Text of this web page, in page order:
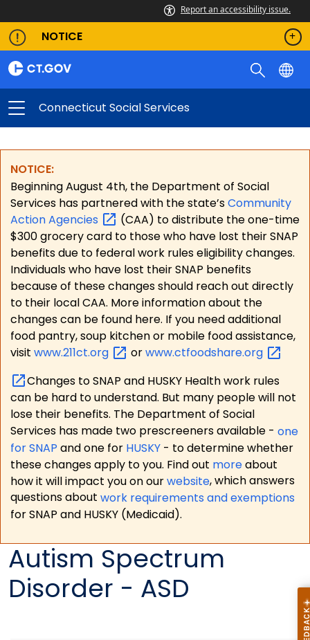
Report an accessibility issue.
NOTICE
Connecticut Social Services
NOTICE:
Beginning August 4th, the Department of Social
Services has partnered with the state’sCommunity
ActionAgencies
(CAA) to distribute the one-time
$300 grocery card to those who have lost their SNAP
benefits due to federal work rules eligibility changes.
Individuals who have lost their SNAP benefits
because of these changes should reach out directly
to their local CAA. More information about the
changes can be found here. If you need additional
food pantry, soup kitchen or mobile food assistance,
visit www.211ct.org orwww.ctfoodshare.org
Changes to SNAP and HUSKY Health work rules
can be hard to understand. But many people will not
lose their benefits. The Department of Social
Services has made two prescreeners available - one
for SNAP and one for HUSKY - to determine whether
these changes apply to you. Find out moreabout
how it will impact you on ourwebsite, which answers
questions about work requirements and exemptions
for SNAP and HUSKY (Medicaid).
Autism Spectrum
Disorder - ASD